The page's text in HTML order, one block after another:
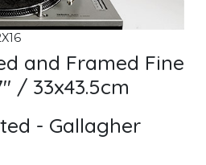
and Framed Fine
/ 33x43.5cm
- Gallagher